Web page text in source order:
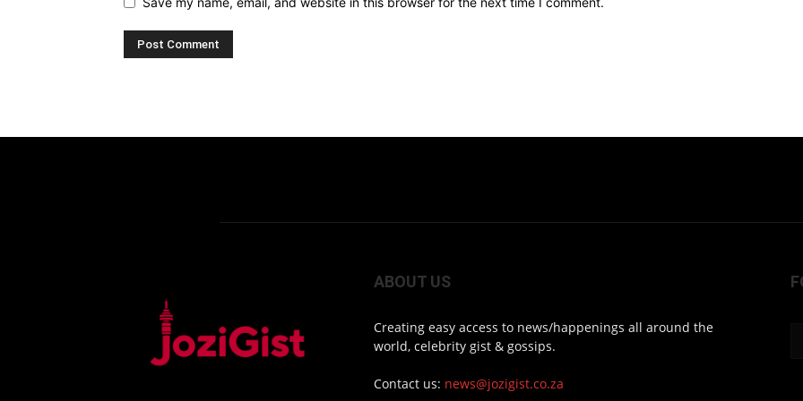
ABOUT US
Creating easy access to news/happenings all around the
world, celebrity gist & gossips.
Contact us: news@jozigist.co.za